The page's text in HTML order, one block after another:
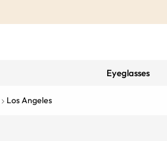
Eyeglasses
Los Angeles